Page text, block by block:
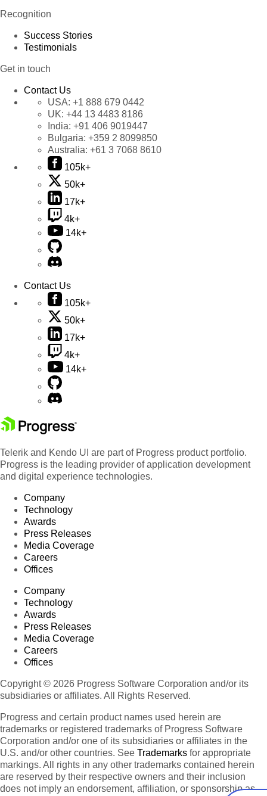
Recognition
Success Stories
Testimonials
Get in touch
Contact Us
USA: +1 888 679 0442
UK: +44 13 4483 8186
India: +91 406 9019447
Bulgaria: +359 2 8099850
Australia: +61 3 7068 8610
105k+
50k+
17k+
4k+
14k+
Contact Us
105k+
50k+
17k+
4k+
14k+
Telerik and Kendo UI are part of Progress product portfolio.
Progress is the leading provider of application development
and digital experience technologies.
Company
Technology
Awards
Press Releases
Media Coverage
Careers
Offices
Company
Technology
Awards
Press Releases
Media Coverage
Careers
Offices
Copyright © 2026 Progress Software Corporation and/or its
subsidiaries or affiliates. All Rights Reserved.
Progress and certain product names used herein are
trademarks or registered trademarks of Progress Software
Corporation and/or one of its subsidiaries or affiliates in the
U.S. and/or other countries. See Trademarks for appropriate
markings. All rights in any other trademarks contained herein
are reserved by their respective owners and their inclusion
does not imply an endorsement, affiliation, or sponsorship as